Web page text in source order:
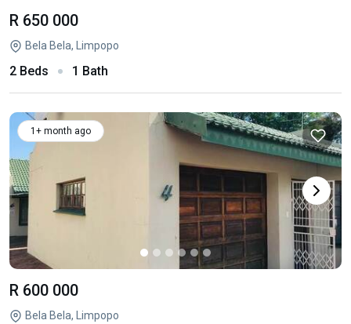
R 650 000
Bela Bela, Limpopo
2 Beds 1 Bath
1+ month ago
R 600 000
Bela Bela, Limpopo